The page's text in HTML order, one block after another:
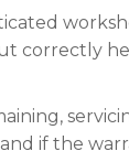
correctly
if the